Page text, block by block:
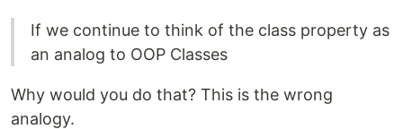
If we continue to think of the class property as
an analog to OOP Classes
Why would you do that? This is the wrong
analogy.